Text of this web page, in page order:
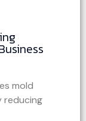
mold
reducing